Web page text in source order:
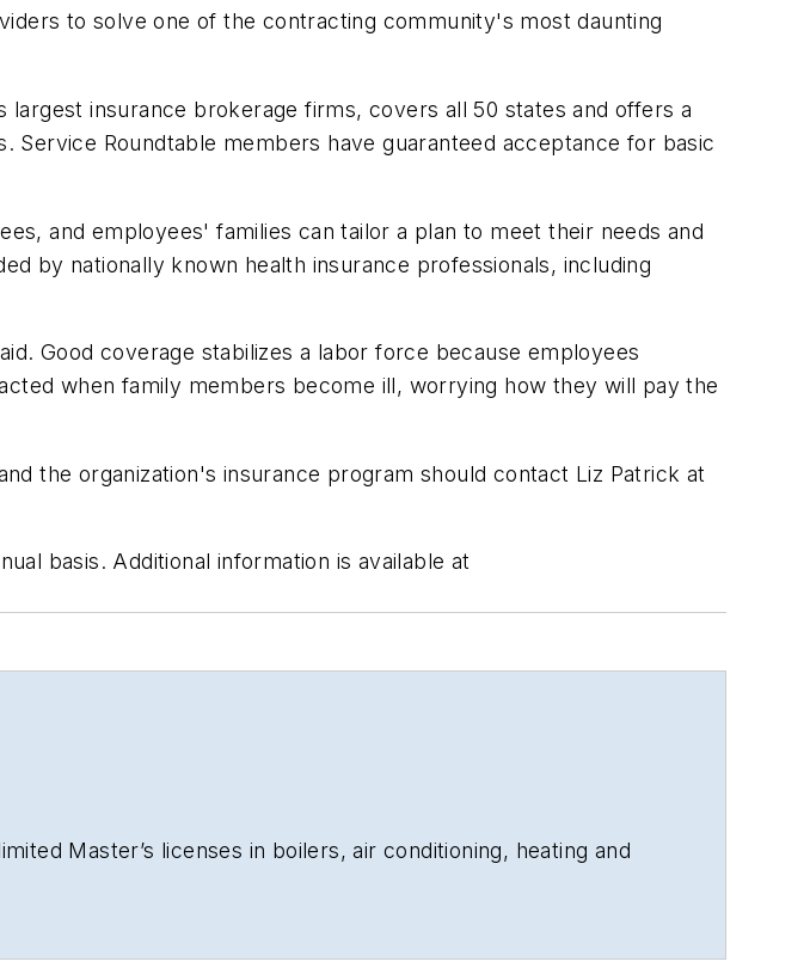
to solve one of the contracting community's most daunting
insurance brokerage firms, covers all 50 states and offers a
Service Roundtable members have guaranteed acceptance for basic
and employees' families can tailor a plan to meet their needs and
by nationally known health insurance professionals, including
Good coverage stabilizes a labor force because employees
when family members become ill, worrying how they will pay the
the organization's insurance program should contact Liz Patrick at
basis. Additional information is available at
Master’s licenses in boilers, air conditioning, heating and